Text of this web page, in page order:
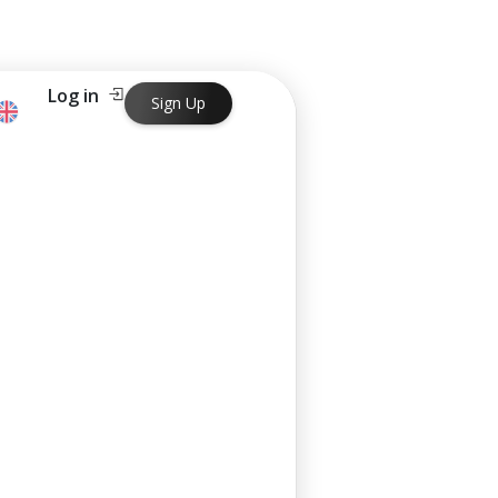
Log in Sign Up
in just one business day.